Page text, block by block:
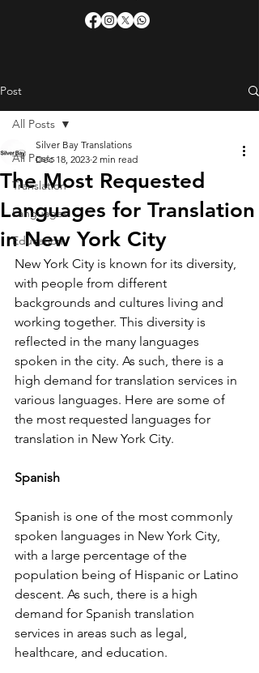
Post
All Posts
Translation
Languages
Education
All Posts
The Most Requested
Languages for Translation
in New York City
Silver Bay Translations
Dec 18, 2023 2 min read
New York City is known for its diversity,
with people from different
backgrounds and cultures living and
working together. This diversity is
reflected in the many languages
spoken in the city. As such, there is a
high demand for translation services in
various languages. Here are some of
the most requested languages for
translation in New York City.
Spanish
Spanish is one of the most commonly
spoken languages in New York City,
with a large percentage of the
population being of Hispanic or Latino
descent. As such, there is a high
demand for Spanish translation
services in areas such as legal,
healthcare, and education.